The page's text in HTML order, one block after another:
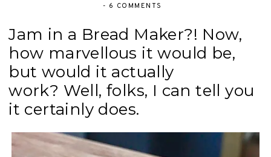
- 6 COMMENTS
Jam in a Bread Maker?! Now,
how marvellous it would be,
but would it actually
work? Well, folks, I can tell you
it certainly does.